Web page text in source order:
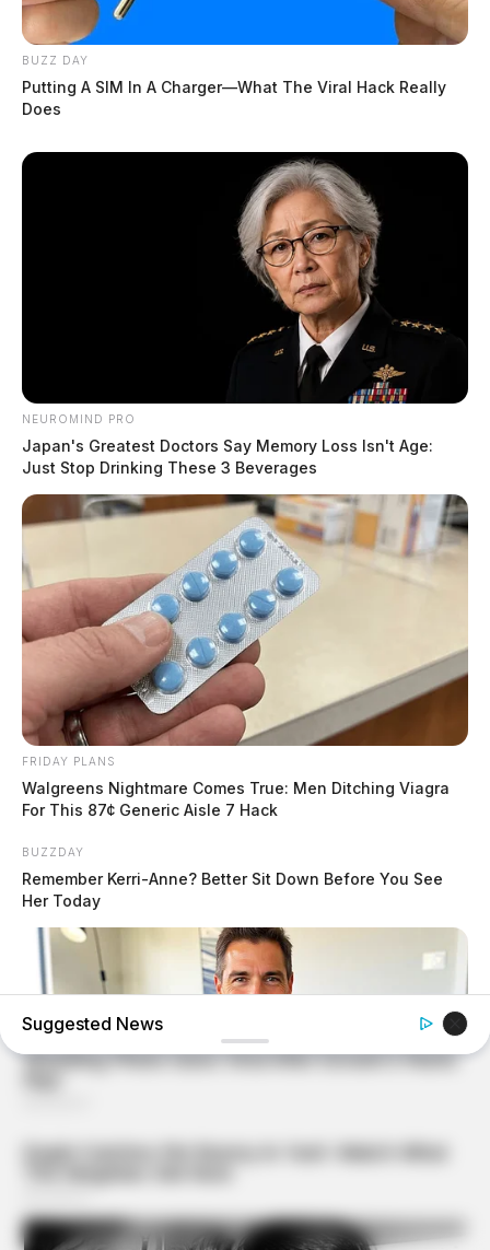
BUZZ DAY
Putting A SIM In A Charger—What The Viral Hack Really
Does
NEUROMIND PRO
Japan's Greatest Doctors Say Memory Loss Isn't Age:
Just Stop Drinking These 3 Beverages
FRIDAY PLANS
Walgreens Nightmare Comes True: Men Ditching Viagra
For This 87¢ Generic Aisle 7 Hack
BUZZDAY
Remember Kerri-Anne? Better Sit Down Before You See
Her Today
This Trick Is For Men In Their 40's To Perform Better
Suggested News